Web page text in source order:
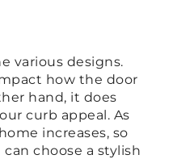
various designs.
how the door
hand, it does
curb appeal. As
increases, so
choose a stylish